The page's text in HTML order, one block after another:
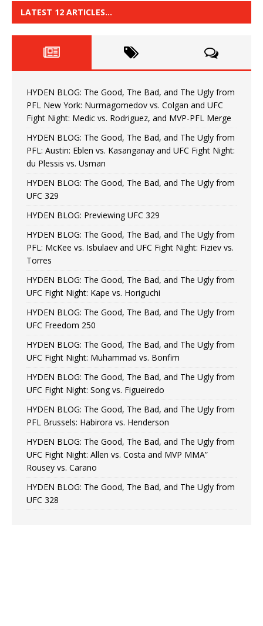
LATEST 12 ARTICLES…
HYDEN BLOG: The Good, The Bad, and The Ugly from
PFL New York: Nurmagomedov vs. Colgan and UFC
Fight Night: Medic vs. Rodriguez, and MVP-PFL Merge
HYDEN BLOG: The Good, The Bad, and The Ugly from
PFL: Austin: Eblen vs. Kasanganay and UFC Fight Night:
du Plessis vs. Usman
HYDEN BLOG: The Good, The Bad, and The Ugly from
UFC 329
HYDEN BLOG: Previewing UFC 329
HYDEN BLOG: The Good, The Bad, and The Ugly from
PFL: McKee vs. Isbulaev and UFC Fight Night: Fiziev vs.
Torres
HYDEN BLOG: The Good, The Bad, and The Ugly from
UFC Fight Night: Kape vs. Horiguchi
HYDEN BLOG: The Good, The Bad, and The Ugly from
UFC Freedom 250
HYDEN BLOG: The Good, The Bad, and The Ugly from
UFC Fight Night: Muhammad vs. Bonfim
HYDEN BLOG: The Good, The Bad, and The Ugly from
UFC Fight Night: Song vs. Figueiredo
HYDEN BLOG: The Good, The Bad, and The Ugly from
PFL Brussels: Habirora vs. Henderson
HYDEN BLOG: The Good, The Bad, and The Ugly from
UFC Fight Night: Allen vs. Costa and MVP MMA”
Rousey vs. Carano
HYDEN BLOG: The Good, The Bad, and The Ugly from
UFC 328